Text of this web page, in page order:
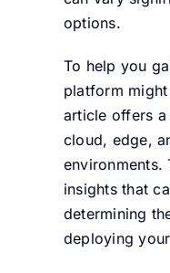
options.
To help you
platform
article offers
cloud, edge,
environments.
insights that
determining
deploying